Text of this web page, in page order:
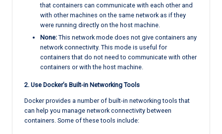
that containers can communicate with each other and
with other machines on the same network as if they
were running directly on the host machine.
None: This network mode does not give containers any
network connectivity. This mode is useful for
containers that do not need to communicate with other
containers or with the host machine.
2. Use Docker’s Built-in Networking Tools
Docker provides a number of built-in networking tools that
can help you manage network connectivity between
containers. Some of these tools include: